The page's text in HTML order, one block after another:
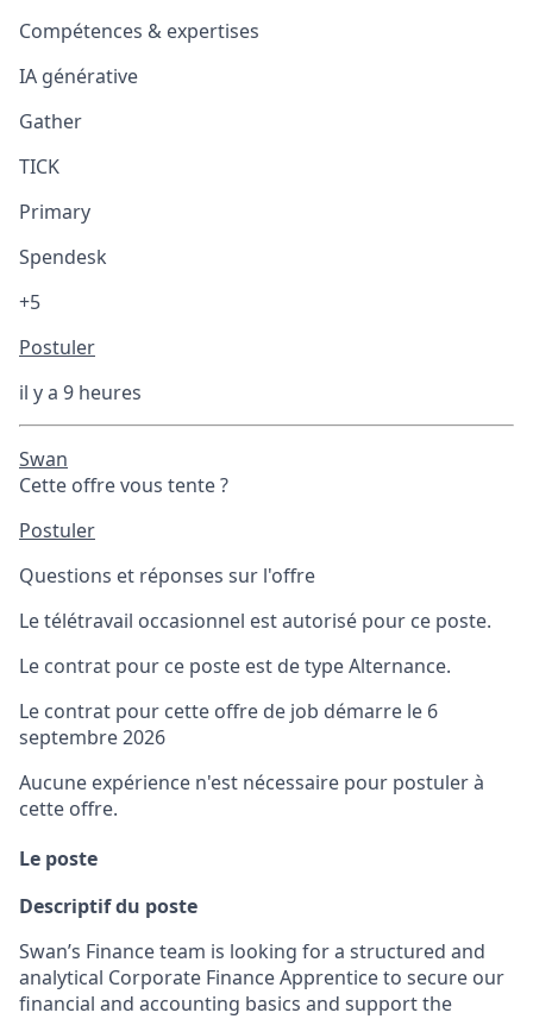
Compétences & expertises
IA générative
Gather
TICK
Primary
Spendesk
+5
Postuler
il y a 9 heures
Swan
Cette offre vous tente ?
Postuler
Questions et réponses sur l'offre
Le télétravail occasionnel est autorisé pour ce poste.
Le contrat pour ce poste est de type Alternance.
Le contrat pour cette offre de job démarre le 6
septembre 2026
Aucune expérience n'est nécessaire pour postuler à
cette offre.
Le poste
Descriptif du poste
Swan’s Finance team is looking for a structured and
analytical Corporate Finance Apprentice to secure our
financial and accounting basics and support the